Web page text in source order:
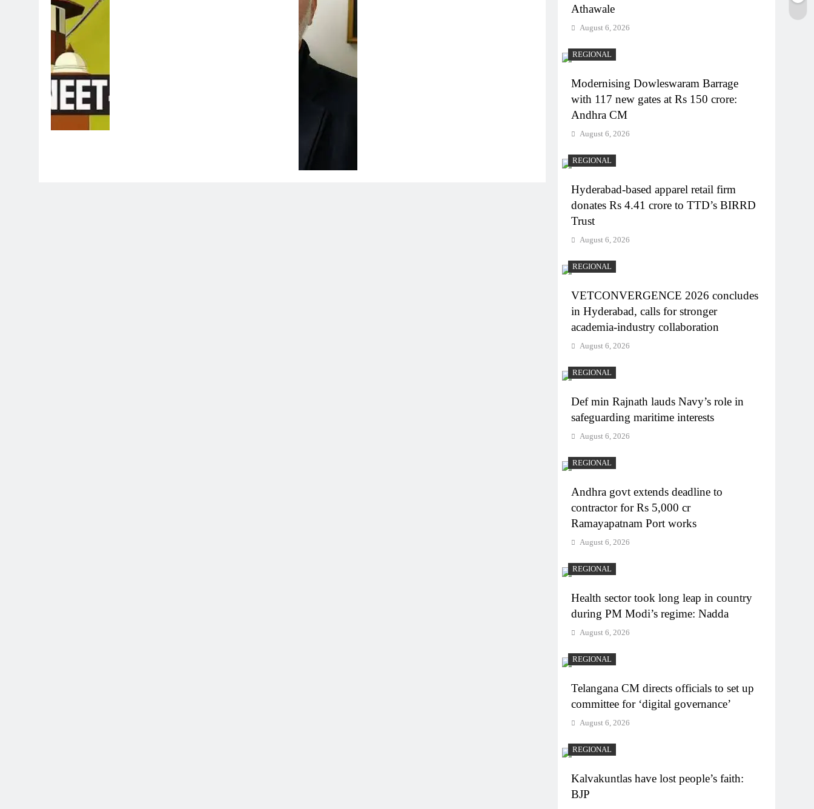
Athawale
August 6, 2026
REGIONAL
Modernising Dowleswaram Barrage
with 117 new gates at Rs 150 crore:
Andhra CM
August 6, 2026
REGIONAL
Hyderabad-based apparel retail firm
donates Rs 4.41 crore to TTD’s BIRRD
Trust
August 6, 2026
REGIONAL
VETCONVERGENCE 2026 concludes
in Hyderabad, calls for stronger
academia-industry collaboration
August 6, 2026
REGIONAL
Def min Rajnath lauds Navy’s role in
safeguarding maritime interests
August 6, 2026
REGIONAL
Andhra govt extends deadline to
contractor for Rs 5,000 cr
Ramayapatnam Port works
August 6, 2026
REGIONAL
Health sector took long leap in country
during PM Modi’s regime: Nadda
August 6, 2026
REGIONAL
Telangana CM directs officials to set up
committee for ‘digital governance’
August 6, 2026
REGIONAL
Kalvakuntlas have lost people’s faith:
BJP